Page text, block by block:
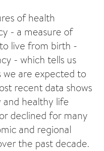
of health
- a measure of
live from birth -
- which tells us
we are expected to
recent data shows
healthy life
declined for many
and regional
the past decade.